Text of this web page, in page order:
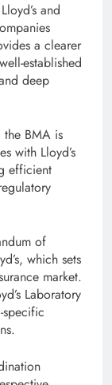
and
a clearer
established
deep
the BMA is
with Lloyd’s
efficient
of
which sets
market.
Laboratory